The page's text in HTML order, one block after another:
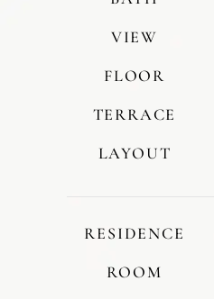
VIEW
FLOOR
TERRACE
LAYOUT
RESIDENCE
ROOM